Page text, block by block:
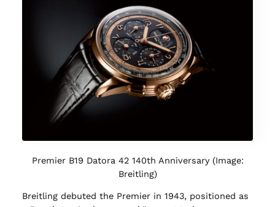
Premier B19 Datora 42 140th Anniversary (Image:
Breitling)
Breitling debuted the Premier in 1943, positioned as